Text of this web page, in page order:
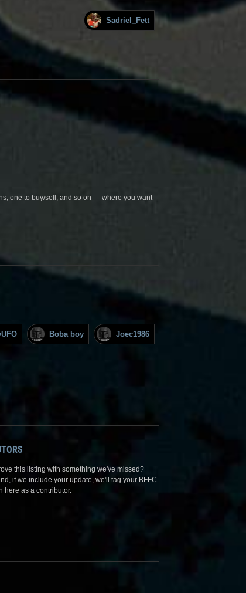
Sadriel_Fett
one to buy/sell, and so on — where you want
Boba boy Joec1986
this listing with something we've missed?
if we include your update, we'll tag your BFFC
here as a contributor.